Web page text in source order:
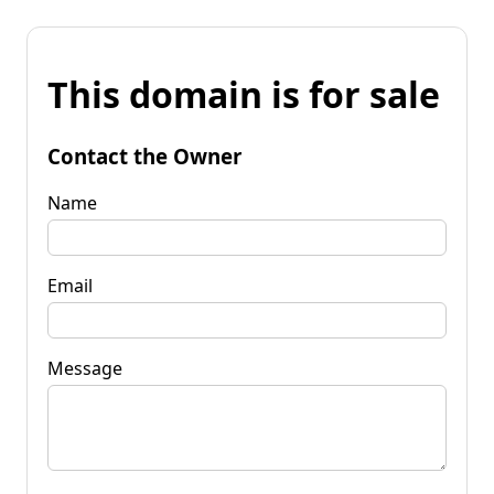
This domain is for sale
Contact the Owner
Name
Email
Message